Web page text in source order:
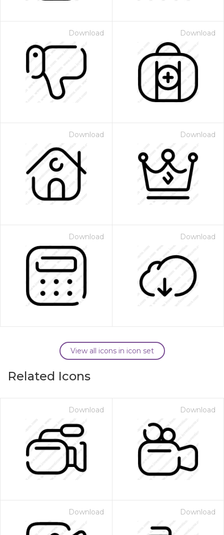
Download Download
Download Download
Download Download
View all icons in icon set
Related Icons
Download Download
Download Download